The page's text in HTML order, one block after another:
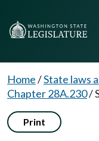
Home/State laws
Chapter 28A.230/
Print